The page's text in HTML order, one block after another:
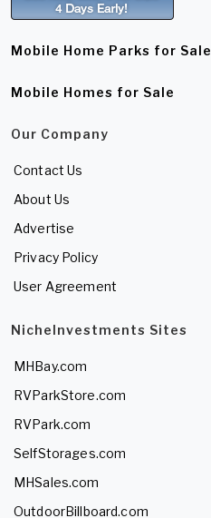
Mobile Home Parks for Sale
Mobile Homes for Sale
Our Company
Contact Us
About Us
Advertise
Privacy Policy
User Agreement
NicheInvestments Sites
MHBay.com
RVParkStore.com
RVPark.com
SelfStorages.com
MHSales.com
OutdoorBillboard.com